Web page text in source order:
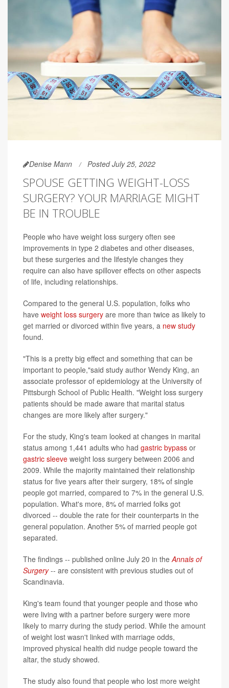
Denise Mann Posted July 25, 2022
SPOUSE GETTING WEIGHT-LOSS
SURGERY? YOUR MARRIAGE MIGHT
BE IN TROUBLE
People who have weight loss surgery often see
improvements in type 2 diabetes and other diseases,
but these surgeries and the lifestyle changes they
require can also have spillover effects on other aspects
of life, including relationships.
Compared to the general U.S. population, folks who
have weight loss surgery are more than twice as likely to
get married or divorced within five years, a new study
found.
"This is a pretty big effect and something that can be
important to people,"said study author Wendy King, an
associate professor of epidemiology at the University of
Pittsburgh School of Public Health. "Weight loss surgery
patients should be made aware that marital status
changes are more likely after surgery."
For the study, King's team looked at changes in marital
status among 1,441 adults who had gastric bypass or
gastric sleeve weight loss surgery between 2006 and
2009. While the majority maintained their relationship
status for five years after their surgery, 18% of single
people got married, compared to 7% in the general U.S.
population. What's more, 8% of married folks got
divorced -- double the rate for their counterparts in the
general population. Another 5% of married people got
separated.
The findings -- published online July 20 in theAnnals of
Surgery-- are consistent with previous studies out of
Scandinavia.
King's team found that younger people and those who
were living with a partner before surgery were more
likely to marry during the study period. While the amount
of weight lost wasn't linked with marriage odds,
improved physical health did nudge people toward the
altar, the study showed.
The study also found that people who lost more weight